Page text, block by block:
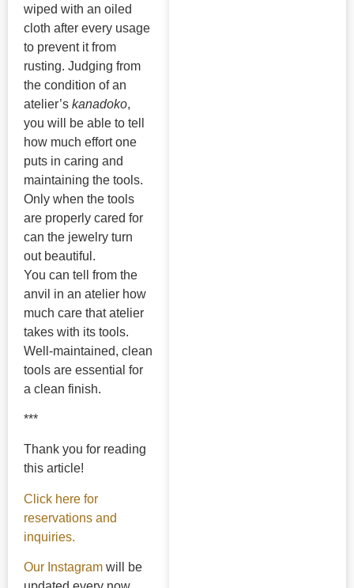
wiped with an oiled
cloth after every usage
to prevent it from
rusting. Judging from
the condition of an
atelier’s kanadoko,
you will be able to tell
how much effort one
puts in caring and
maintaining the tools.
Only when the tools
are properly cared for
can the jewelry turn
out beautiful.
You can tell from the
anvil in an atelier how
much care that atelier
takes with its tools.
Well-maintained, clean
tools are essential for
a clean finish.
***
Thank you for reading
this article!
Click here for
reservations and
inquiries.
Our Instagram will be